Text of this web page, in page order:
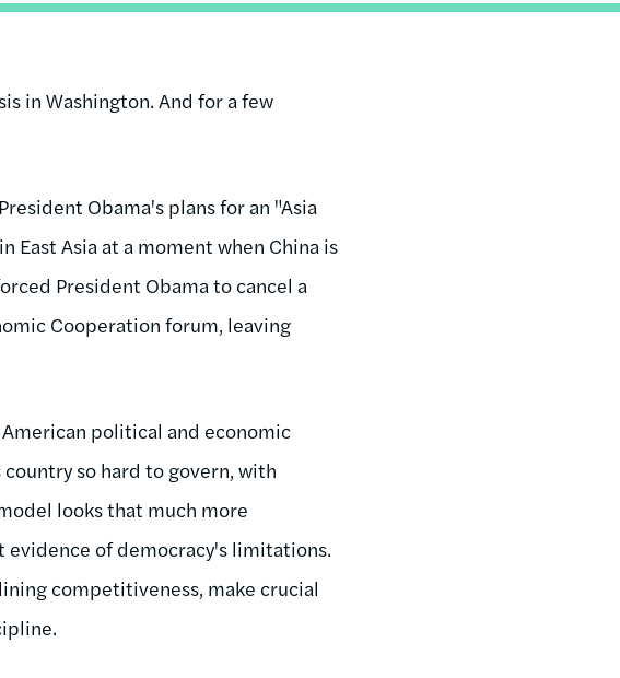
in Washington. And for a few
Obama's plans for an "Asia
Asia at a moment when China is
President Obama to cancel a
Cooperation forum, leaving
political and economic
so hard to govern, with
looks that much more
of democracy's limitations.
competitiveness, make crucial